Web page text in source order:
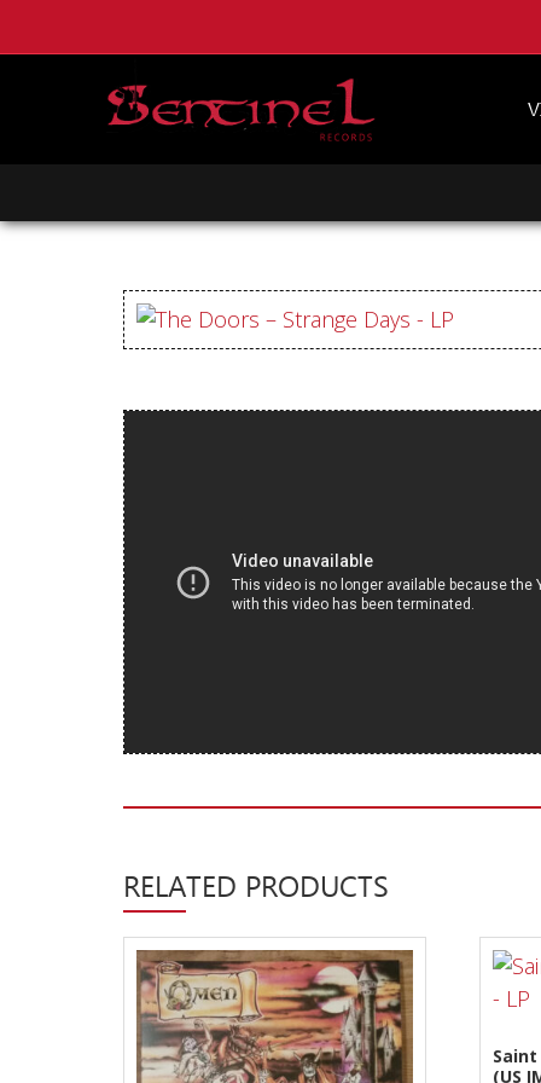
Homepage
Webstore
New Arrivals
Cassette
Pre-Orders
Mixed Genres
My Account
Checkout
DEATH METAL
PUNK
POST PUNK
IRON MAIDEN
BLACK SABBATH
KING DIAMOND
HIGH ROLLER
EARACHE
PEACEVILLE
CENTURY MEDIA
RELATED PRODUCTS
(US